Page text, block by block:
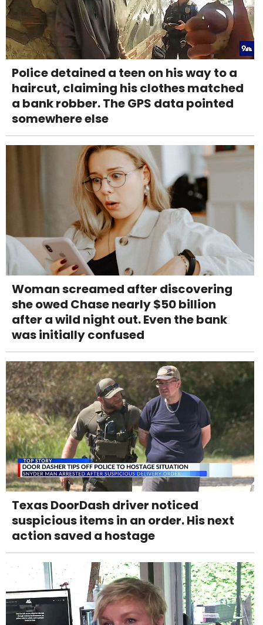
Police detained a teen on his way to a
haircut, claiming his clothes matched
a bank robber. The GPS data pointed
somewhere else
Woman screamed after discovering
she owed Chase nearly $50 billion
after a wild night out. Even the bank
was initially confused
Texas DoorDash driver noticed
suspicious items in an order. His next
action saved a hostage